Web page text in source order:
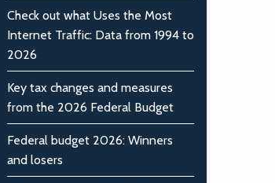
Check out what Uses the Most
Internet Traffic: Data from 1994 to
2026
Key tax changes and measures
from the 2026 Federal Budget
Federal budget 2026: Winners
and losers